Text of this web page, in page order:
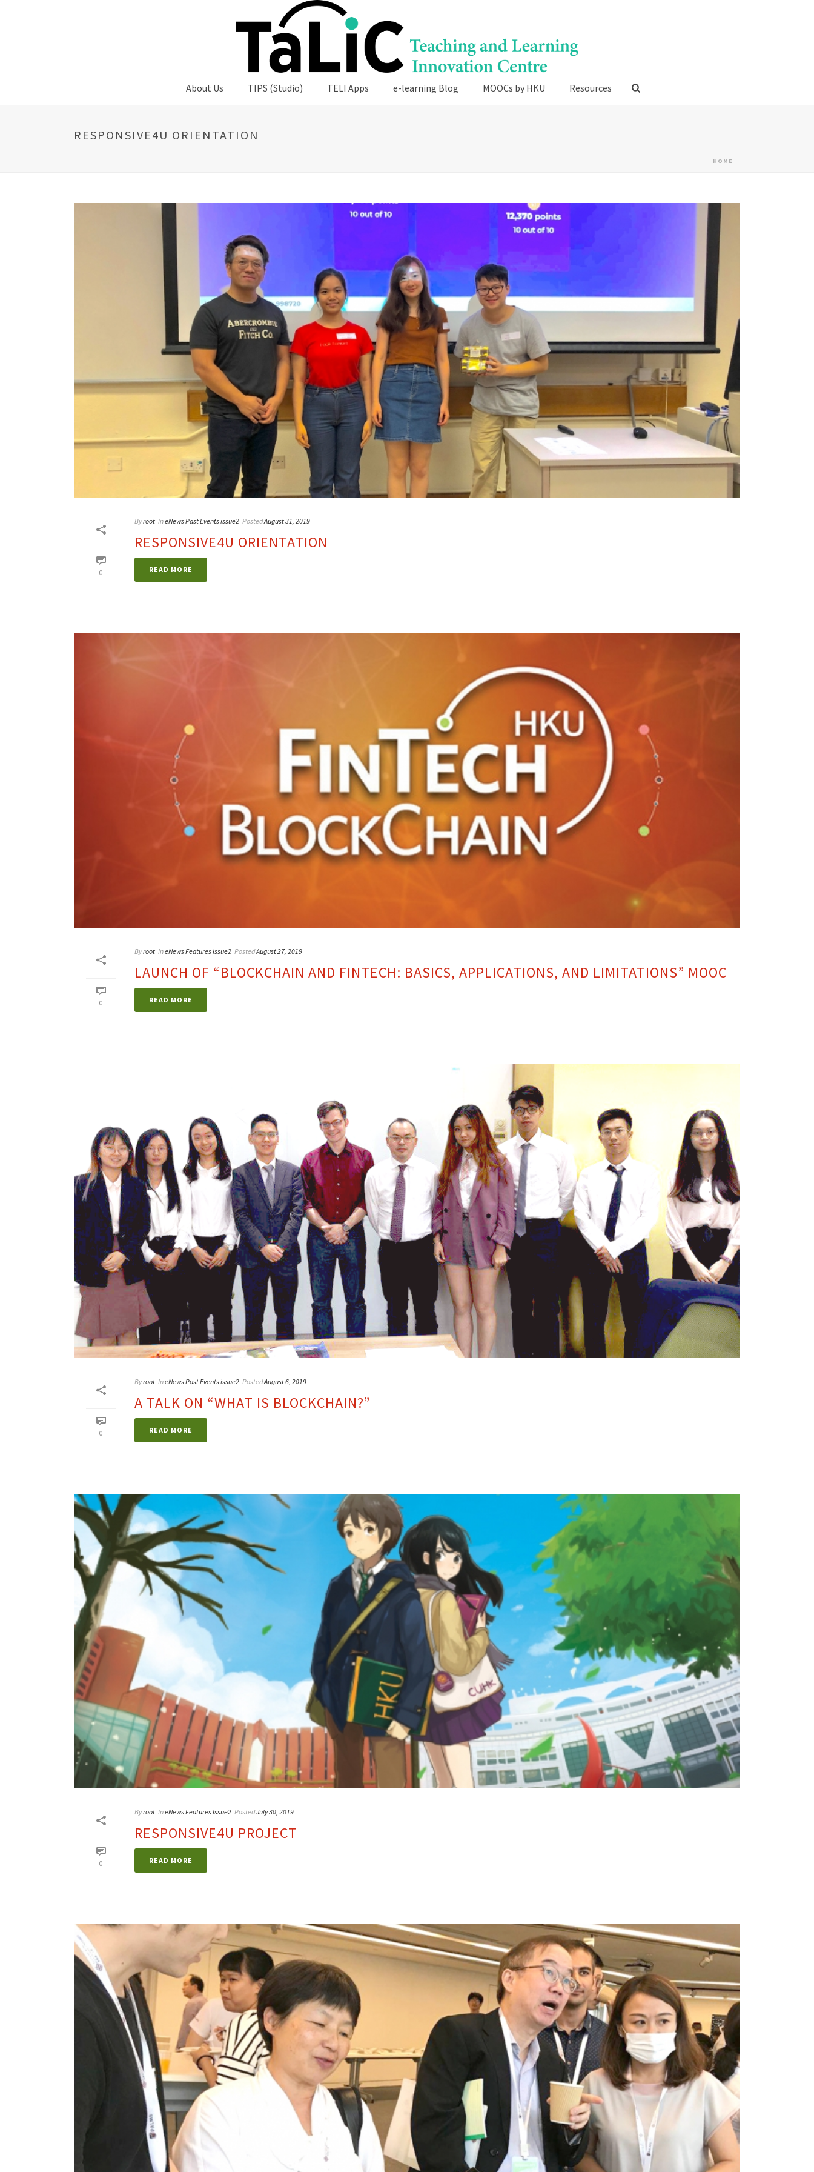
About Us TIPS (Studio) TELI Apps e-learning Blog MOOCs by HKU Resources
RESPONSIVE4U ORIENTATION
HOME
0
Byroot IneNews Past Events issue2 PostedAugust 31, 2019
RESPONSIVE4U ORIENTATION
READ MORE
0
Byroot IneNews Features Issue2 PostedAugust 27, 2019
LAUNCH OF “BLOCKCHAIN AND FINTECH: BASICS, APPLICATIONS, AND LIMITATIONS” MOOC
READ MORE
0
Byroot IneNews Past Events issue2 PostedAugust 6, 2019
A TALK ON “WHAT IS BLOCKCHAIN?”
READ MORE
0
Byroot IneNews Features Issue2 PostedJuly 30, 2019
RESPONSIVE4U PROJECT
READ MORE